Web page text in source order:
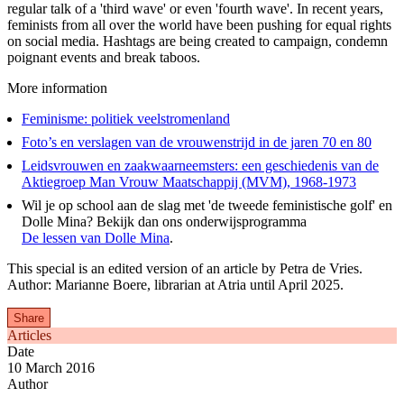
regular talk of a 'third wave' or even 'fourth wave'. In recent years,
feminists from all over the world have been pushing for equal rights
on social media. Hashtags are being created to campaign, condemn
poignant events and break taboos.
More information
Feminisme: politiek veelstromenland
Foto’s en verslagen van de vrouwenstrijd in de jaren 70 en 80
Leidsvrouwen en zaakwaarneemsters: een geschiedenis van de
Aktiegroep Man Vrouw Maatschappij (MVM), 1968-1973
Wil je op school aan de slag met 'de tweede feministische golf' en
Dolle Mina? Bekijk dan ons onderwijsprogramma
De lessen van Dolle Mina.
This special is an edited version of an article by Petra de Vries.
Author: Marianne Boere, librarian at Atria until April 2025.
Share
Articles
Date
10 March 2016
Author